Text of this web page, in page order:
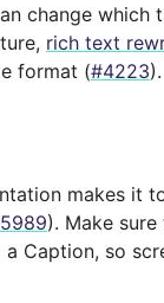
change which
rich text
format (#4223).
makes it
). Make
Caption, so